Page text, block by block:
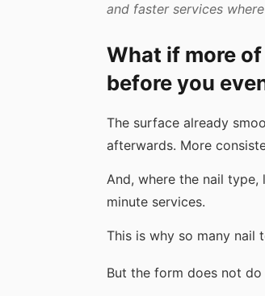
and faster services
What if more
before you
The surface already
afterwards. More
And, where the nail
minute services.
This is why so many nail
But the form does not